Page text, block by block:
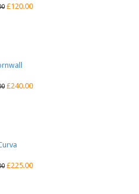
£120.00
£240.00
£225.00